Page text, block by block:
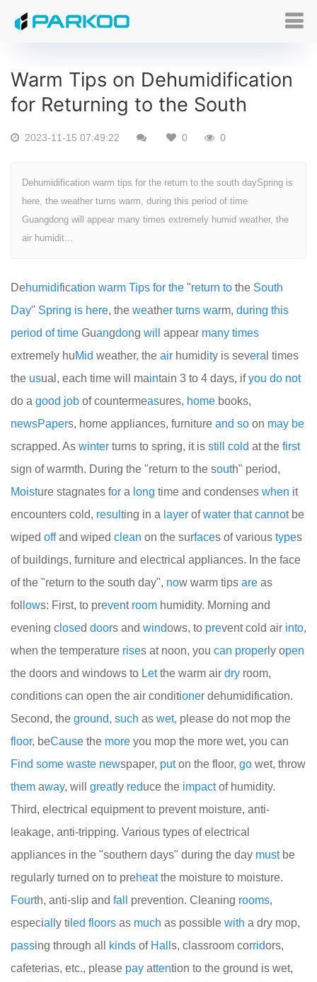
Warm Tips on Dehumidification
for Returning to the South
2023-11-15 07:49:22 0 0
Dehumidification warm tips for the return to the south daySpring is
here, the weather turns warm, during this period of time
Guangdong will appear many times extremely humid weather, the
air humidit...
Dehumidification warm Tips for the "return to the South
Day" Spring is here, the weather turns warm, during this
period of time Guangdong will appear many times
extremely huMid weather, the air humidity is severa l times
the usual, each time will maintain 3 to 4 days, ifyou do not
do a good job of countermeasures, home books,
newsPapers, home appliances, furniture and so on may be
scrapped. As winter turns to spring, it is still cold at the first
sign of warmth. During the "return to the south" period,
Moisture stagnates for a long time and condenses when it
encounters cold, resulting in a layer ofwater that cannotbe
wiped offand wiped clean on the surfaces of various types
of buildings, furniture and electrical appliances. In the face
of the "return to the south day", now warm tips are as
fol lows: First, to prevent room humidity. Morning and
evening c losed doors and windows, to prevent cold air into,
when the temperature rises at noon, you can proper ly open
the doors and windows to Letthe warm air dry room,
conditions can open the air conditioner dehumidification.
Second, the ground, such as wet, please do not mop the
floor, beCause the more you mop the more wet, you can
Find some waste newspaper, puton the floor, go wet, throw
them away, will greatly reduce the impactof humidity.
Third, electrical equipment to prevent moisture, anti-
leakage, anti-tripping. Various types of electrical
appliances in the "southern days" during the day mustbe
regularly turned on to preheatthe moisture to moisture.
Fourth, anti-slip and fall prevention. Cleaning rooms,
especiall y ti led floors as much as possible with a dry mop,
passing through all kinds of Hall s, classroom corridors,
cafeterias, etc., please pay attention to the ground is wet,